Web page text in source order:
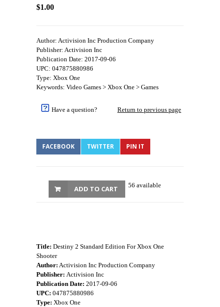
$1.00
Author: Activision Inc Production Company
Publisher: Activision Inc
Publication Date: 2017-09-06
UPC: 047875880986
Type: Xbox One
Keywords: Video Games > Xbox One > Games
Have a question? Return to previous page
FACEBOOK TWITTER PIN IT
56 available
ADD TO CART
Title: Destiny 2 Standard Edition For Xbox One
Shooter
Author: Activision Inc Production Company
Publisher: Activision Inc
Publication Date: 2017-09-06
UPC: 047875880986
Type: Xbox One